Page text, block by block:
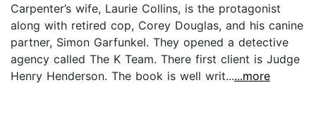
Carpenter’s wife, Laurie Collins, is the protagonist
along with retired cop, Corey Douglas, and his canine
partner, Simon Garfunkel. They opened a detective
agency called The K Team. There first client is Judge
Henry Henderson. The book is well writ......more